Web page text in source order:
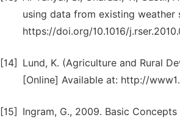
using data from existing weather
https://doi.org/10.1016/
[14]
Lund, K. (Agriculture and Rural
[Online] Available at: http://
[15] Ingram, G., 2009. Basic